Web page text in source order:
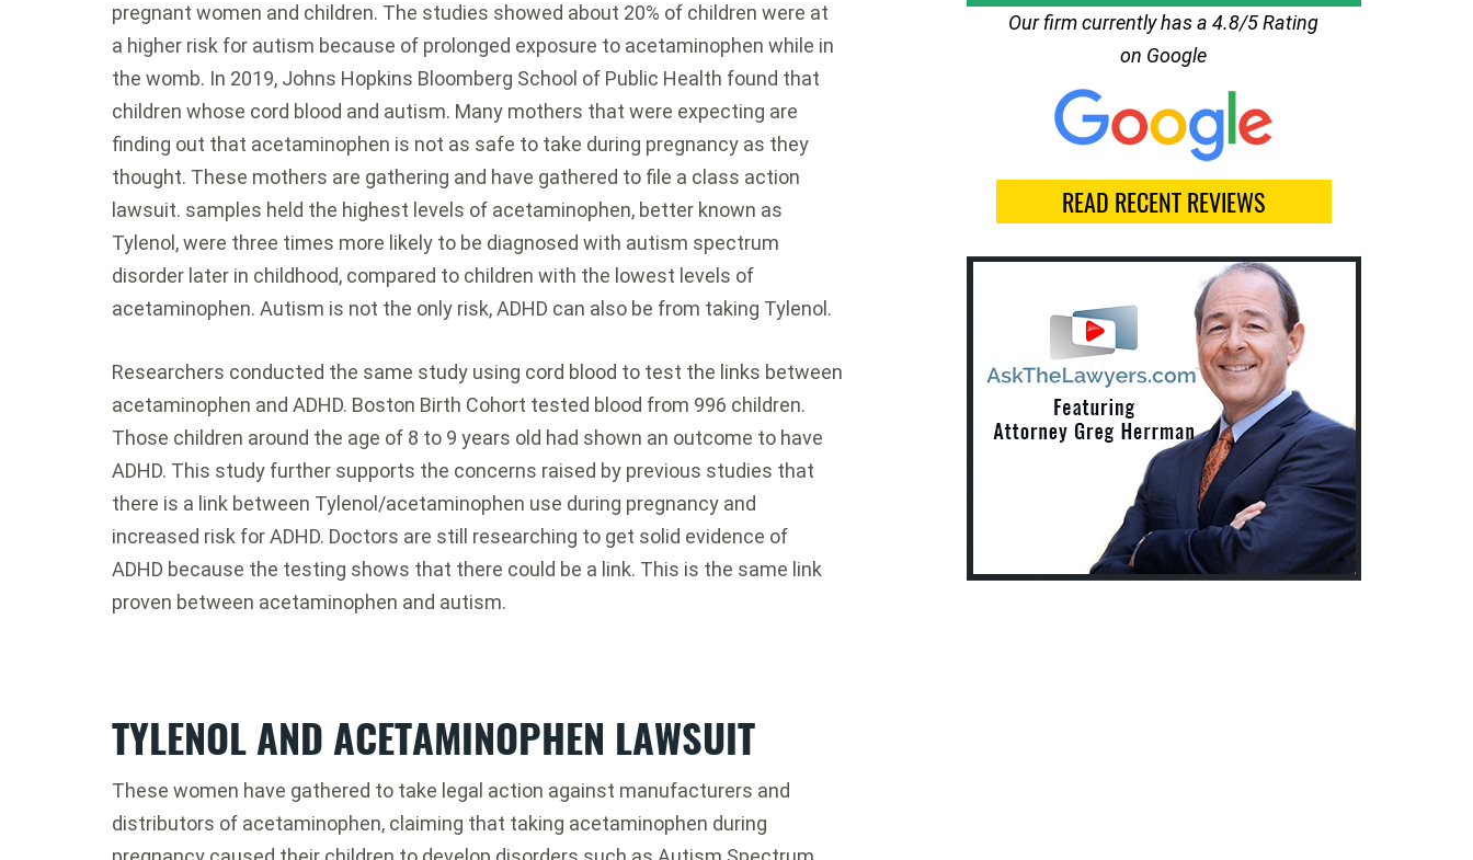
pregnant women and children. The studies showed about 20% of children were at
a higher risk for autism because of prolonged exposure to acetaminophen while in
the womb. In 2019, Johns Hopkins Bloomberg School of Public Health found that
children whose cord blood and autism. Many mothers that were expecting are
finding out that acetaminophen is not as safe to take during pregnancy as they
thought. These mothers are gathering and have gathered to file a class action
lawsuit. samples held the highest levels of acetaminophen, better known as
Tylenol, were three times more likely to be diagnosed with autism spectrum
disorder later in childhood, compared to children with the lowest levels of
acetaminophen. Autism is not the only risk, ADHD can also be from taking Tylenol.
Researchers conducted the same study using cord blood to test the links between
acetaminophen and ADHD. Boston Birth Cohort tested blood from 996 children.
Those children around the age of 8 to 9 years old had shown an outcome to have
ADHD. This study further supports the concerns raised by previous studies that
there is a link between Tylenol/acetaminophen use during pregnancy and
increased risk for ADHD. Doctors are still researching to get solid evidence of
ADHD because the testing shows that there could be a link. This is the same link
proven between acetaminophen and autism.
TYLENOL AND ACETAMINOPHEN LAWSUIT
These women have gathered to take legal action against manufacturers and
distributors of acetaminophen, claiming that taking acetaminophen during
Our firm currently has a 4.8/5 Rating
on Google
READ RECENT REVIEWS